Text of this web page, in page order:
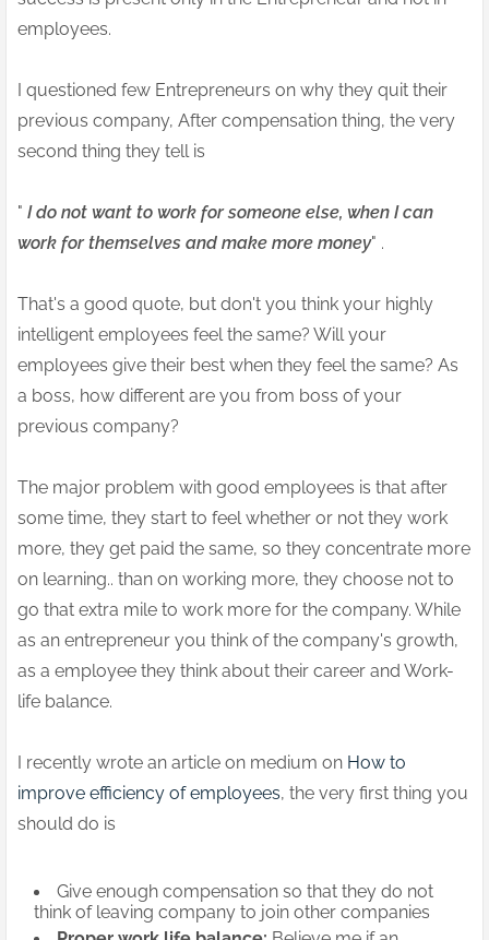
employees.
I questioned few Entrepreneurs on why they quit their
previous company, After compensation thing, the very
second thing they tell is
" I do not want to work for someone else, when I can
work for themselves and make more money" .
That's a good quote, but don't you think your highly
intelligent employees feel the same? Will your
employees give their best when they feel the same? As
a boss, how different are you from boss of your
previous company?
The major problem with good employees is that after
some time, they start to feel whether or not they work
more, they get paid the same, so they concentrate more
on learning.. than on working more, they choose not to
go that extra mile to work more for the company. While
as an entrepreneur you think of the company's growth,
as a employee they think about their career and Work-
life balance.
I recently wrote an article on medium on How to
improve efficiency of employees, the very first thing you
should do is
Give enough compensation so that they do not
think of leaving company to join other companies